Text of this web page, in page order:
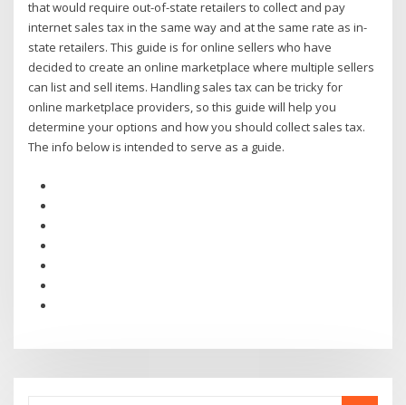
that would require out-of-state retailers to collect and pay
internet sales tax in the same way and at the same rate as in-
state retailers. This guide is for online sellers who have
decided to create an online marketplace where multiple sellers
can list and sell items. Handling sales tax can be tricky for
online marketplace providers, so this guide will help you
determine your options and how you should collect sales tax.
The info below is intended to serve as a guide.